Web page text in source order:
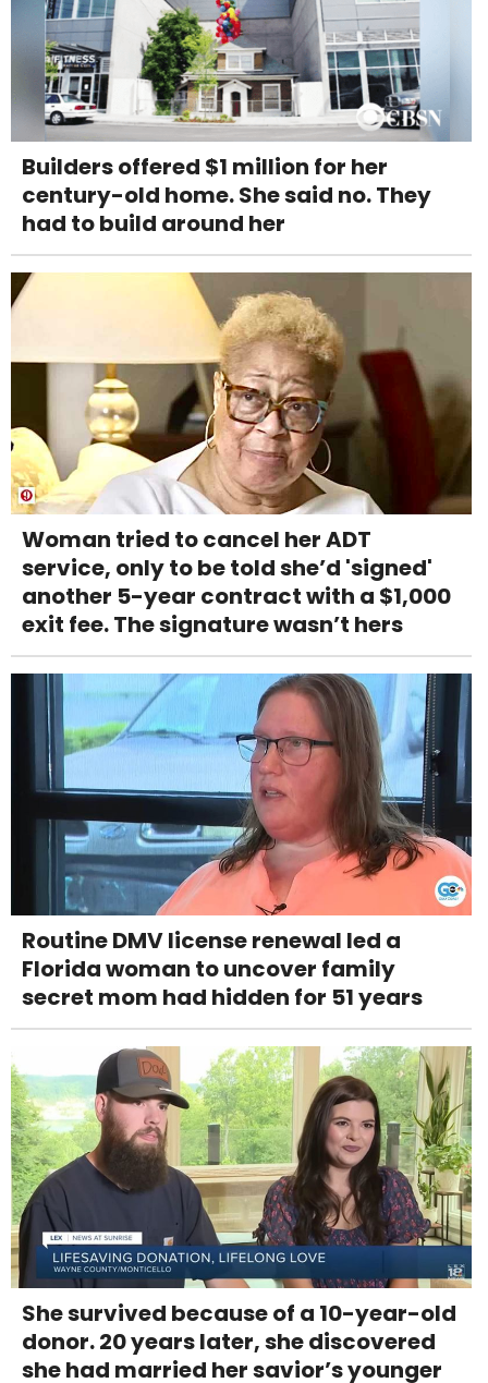
Builders offered $1 million for her
century-old home. She said no. They
had to build around her
Woman tried to cancel her ADT
service, only to be told she’d 'signed'
another 5-year contract with a $1,000
exit fee. The signature wasn’t hers
Routine DMV license renewal led a
Florida woman to uncover family
secret mom had hidden for 51 years
She survived because of a 10-year-old
donor. 20 years later, she discovered
she had married her savior’s younger